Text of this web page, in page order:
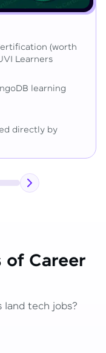
(worth
Learners
learning
directly by
of Career
tech jobs?